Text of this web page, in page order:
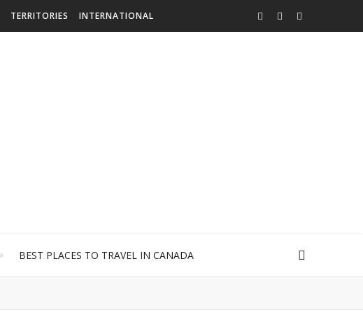
TERRITORIES INTERNATIONAL
BEST PLACES TO TRAVEL IN CANADA